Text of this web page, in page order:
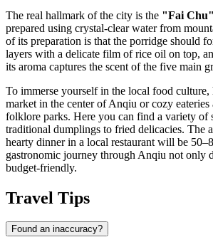
The real hallmark of the city is the "Fai Chu"
prepared using crystal-clear water from
of its preparation is that the porridge should
layers with a delicate film of rice oil on top,
its aroma captures the scent of the five main
To immerse yourself in the local food culture,
market in the center of Anqiu or cozy eateries
folklore parks. Here you can find a variety of
traditional dumplings to fried delicacies. The
hearty dinner in a local restaurant will be
gastronomic journey through Anqiu not only
budget-friendly.
Travel Tips
Found an inaccuracy?